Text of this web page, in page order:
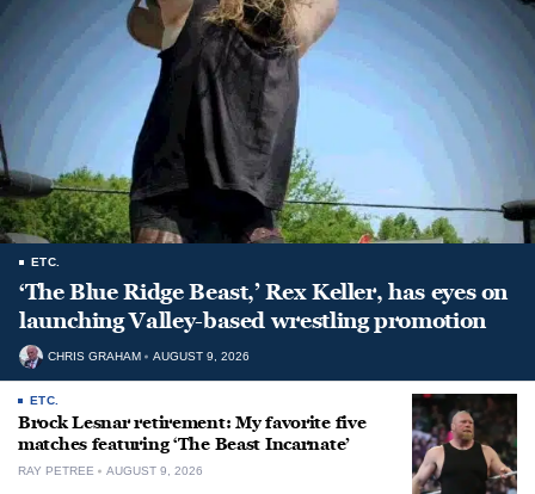
ETC.
‘The Blue Ridge Beast,’ Rex Keller, has eyes on
launching Valley-based wrestling promotion
CHRIS GRAHAM AUGUST 9, 2026
ETC.
Brock Lesnar retirement: My favorite five
matches featuring ‘The Beast Incarnate’
RAY PETREE AUGUST 9, 2026